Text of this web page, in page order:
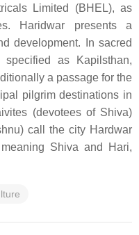
Limited (BHEL), as
Haridwar presents a
development. In sacred
as Kapilsthan,
a passage for the
pilgrim destinations in
(devotees of Shiva)
call the city Hardwar
Shiva and Hari,